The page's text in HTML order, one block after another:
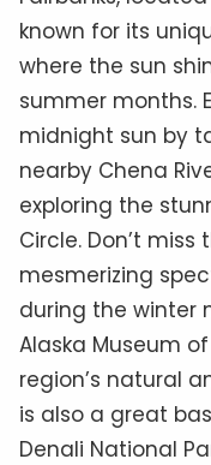
known for its
where the sun
summer months.
midnight sun by
nearby Chena
exploring the
Circle. Don’t
mesmerizing
during the winter
Alaska Museum
region’s natural
is also a great
Denali National